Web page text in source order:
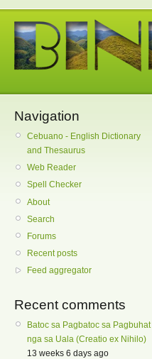
Navigation
Cebuano - English Dictionary
and Thesaurus
Web Reader
Spell Checker
About
Search
Forums
Recent posts
Feed aggregator
Recent comments
Batoc sa Pagbatoc sa Pagbuhat
nga sa Uala (Creatio ex Nihilo)
13 weeks 6 days ago